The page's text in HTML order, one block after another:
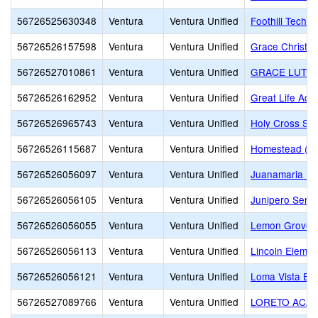
56726525630348
Ventura Ventura Unified
Foothill
56726526157598
Ventura Ventura Unified
Grace
56726527010861
Ventura Ventura Unified
GRACE
56726526162952
Ventura Ventura Unified
Great Life
56726526965743
Ventura Ventura Unified
Holy Cross
56726526115687
Ventura Ventura Unified
Homestead
56726526056097
Ventura Ventura Unified
Juanamaria
56726526056105
Ventura Ventura Unified
Junipero
56726526056055
Ventura Ventura Unified
Lemon Grove
56726526056113
Ventura Ventura Unified
Lincoln
56726526056121
Ventura Ventura Unified
Loma Vista
56726527089766
Ventura Ventura Unified LORETO